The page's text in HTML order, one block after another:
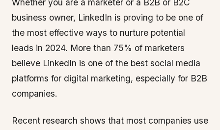
Whether you are a marketer or a B2B or B2C
business owner, LinkedIn is proving to be one of
the most effective ways to nurture potential
leads in 2024. More than 75% of marketers
believe LinkedIn is one of the best social media
platforms for digital marketing, especially for B2B
companies.
Recent research shows that most companies use